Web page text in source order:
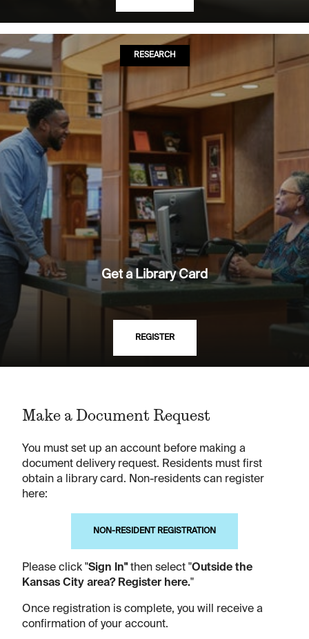
RESEARCH
Get a Library Card
REGISTER
Make a Document Request
You must set up an account before making a
document delivery request. Residents must first
obtain a library card. Non-residents can register
here:
NON-RESIDENT REGISTRATION
Please click "Sign In" then select "Outside the
Kansas City area? Register here."
Once registration is complete, you will receive a
confirmation of your account.